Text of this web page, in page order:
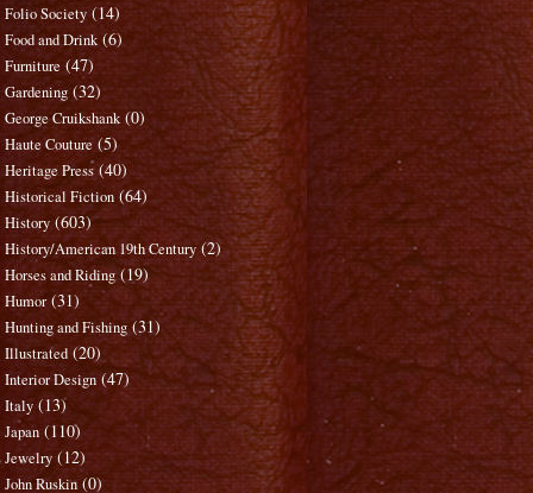
Folio Society (14)
Food and Drink (6)
Furniture (47)
Gardening (32)
George Cruikshank (0)
Haute Couture (5)
Heritage Press (40)
Historical Fiction (64)
History (603)
History/American 19th Century (2)
Horses and Riding (19)
Humor (31)
Hunting and Fishing (31)
Illustrated (20)
Interior Design (47)
Italy (13)
Japan (110)
Jewelry (12)
John Ruskin (0)